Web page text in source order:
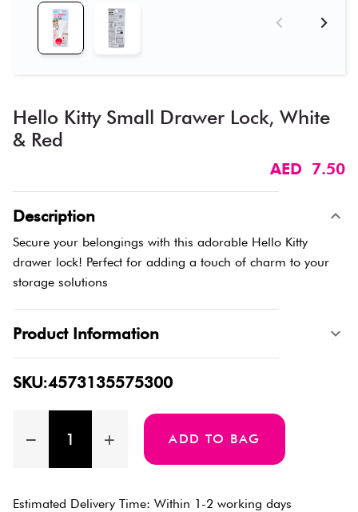
Hello Kitty Small Drawer Lock, White
& Red
AED 7.50
Description
Secure your belongings with this adorable Hello Kitty
drawer lock! Perfect for adding a touch of charm to your
storage solutions
Product Information
SKU:4573135575300
ADD TO BAG
Estimated Delivery Time: Within 1-2 working days